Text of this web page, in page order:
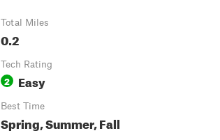
Total Miles
0.2
Tech Rating
2 Easy
Best Time
Spring, Summer, Fall